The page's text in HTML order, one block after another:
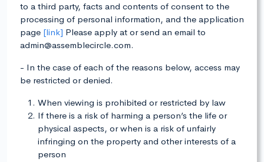
to a third party, facts and contents of consent to the
processing of personal information, and the application
page [link] Please apply at or send an email to
admin@assemblecircle.com.
- In the case of each of the reasons below, access may
be restricted or denied.
When viewing is prohibited or restricted by law
If there is a risk of harming a person’s the life or
physical aspects, or when is a risk of unfairly
infringing on the property and other interests of a
person